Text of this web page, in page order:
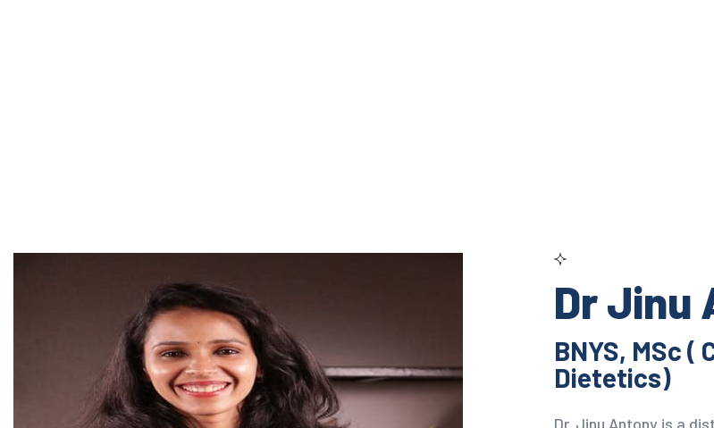
Dr Jinu
BNYS, MSc
Dietetics)
Dr. Jinu Antony is a